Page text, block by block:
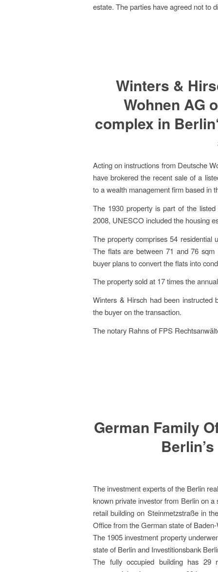
estate. The parties have agreed not to
Winters &
Wohnen AG
complex in
Acting on instructions from Deutsche
have brokered the recent sale of a
to a wealth management firm based in
The 1930 property is part of the
2008, UNESCO included the housing
The property comprises 54 residential
The flats are between 71 and 76
buyer plans to convert the flats into
The property sold at 17 times the
Winters & Hirsch had been instructed
the buyer on the transaction.
The notary Rahns of FPS
German Family
The investment experts of the Berlin
known private investor from Berlin on
retail building on Steinmetzstraße in
Office from the German state of
The 1905 investment property
state of Berlin and Investitionsbank
The fully occupied building has 29